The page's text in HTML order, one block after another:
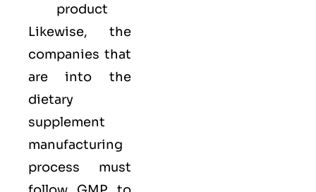
product
Likewise, the
companies that
are into the
dietary
supplement
manufacturing
process must